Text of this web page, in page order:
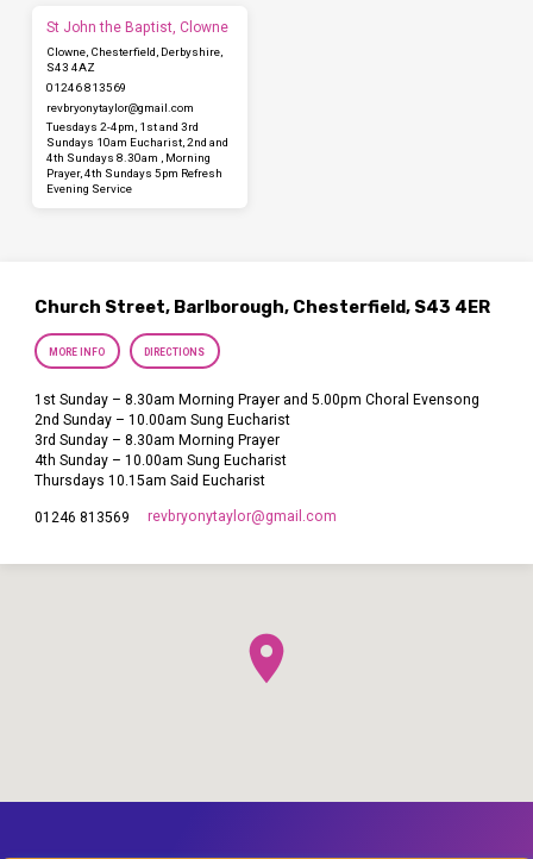
St John the Baptist, Clowne
Clowne, Chesterfield, Derbyshire,
S43 4AZ
01246 813569
revbryonytaylor​@gmail.com
Tuesdays 2-4pm, 1st and 3rd
Sundays 10am Eucharist, 2nd and
4th Sundays 8.30am , Morning
Prayer, 4th Sundays 5pm Refresh
Evening Service
Church Street, Barlborough, Chesterfield, S43 4ER
MORE INFO DIRECTIONS
1st Sunday – 8.30am Morning Prayer and 5.00pm Choral Evensong
2nd Sunday – 10.00am Sung Eucharist
3rd Sunday – 8.30am Morning Prayer
4th Sunday – 10.00am Sung Eucharist
Thursdays 10.15am Said Eucharist
01246 813569 revbryonytaylor​@gmail.com